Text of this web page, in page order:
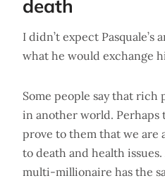
death
I didn’t expect Pasquale’s
what he would exchange
Some people say that rich
in another world. Perhaps
prove to them that we are
to death and health
multi-millionaire has the